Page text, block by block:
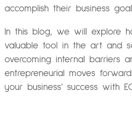
accomplish their business
In this blog, we will explore
valuable tool in the art and
overcoming internal barriers
entrepreneurial moves
your business’ success with